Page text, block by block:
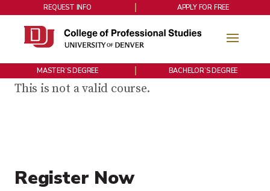
REQUEST INFO APPLY FOR FREE
MASTER’S DEGREE BACHELOR’S DEGREE
This is not a valid course.
Register Now